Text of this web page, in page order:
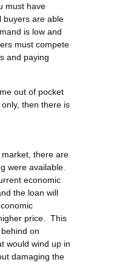
must have
buyers are able
is low and
must compete
and paying
out of pocket
then there is
there are
were available.
economic
the loan will
price. This
on
would wind up in
damaging the